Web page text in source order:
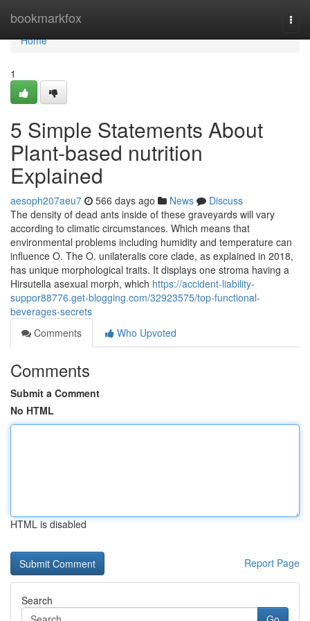
bookmarkfox
Home
Home
1
5 Simple Statements About
Plant-based nutrition
Explained
aesoph207aeu7 566 days ago News
Discuss
The density of dead ants inside of these graveyards will vary
according to climatic circumstances. Which means that
environmental problems including humidity and temperature can
influence O. The O. unilateralis core clade, as explained in 2018,
has unique morphological traits. It displays one stroma having a
Hirsutella asexual morph, which https://accident-liability-
suppor88776.get-blogging.com/32923575/top-functional-
beverages-secrets
Comments
Who Upvoted
Comments
Submit a Comment
No HTML
HTML is disabled
Report Page
Search